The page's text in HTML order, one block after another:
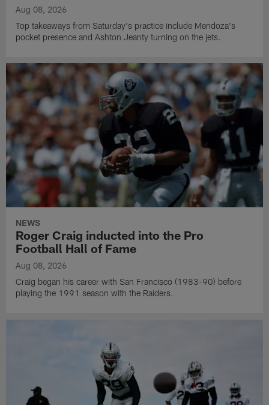
Aug 08, 2026
Top takeaways from Saturday's practice include Mendoza's
pocket presence and Ashton Jeanty turning on the jets.
NEWS
Roger Craig inducted into the Pro
Football Hall of Fame
Aug 08, 2026
Craig began his career with San Francisco (1983-90) before
playing the 1991 season with the Raiders.